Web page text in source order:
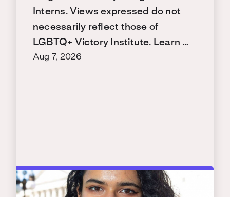
Interns. Views expressed do not
necessarily reflect those of
LGBTQ+ Victory Institute. Learn …
Aug 7, 2026